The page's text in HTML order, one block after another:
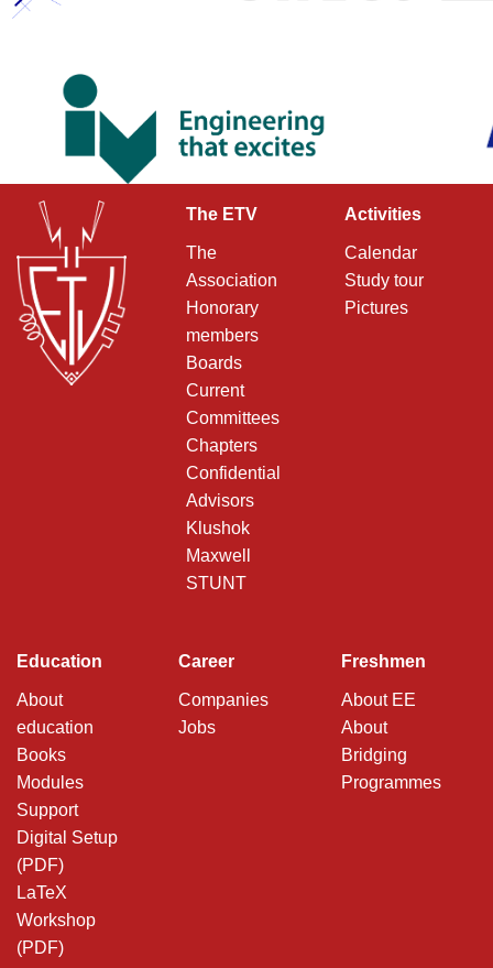
The ETV
The
Association
Honorary
members
Boards
Current
Committees
Chapters
Confidential
Advisors
Klushok
Maxwell
STUNT
Activities
Calendar
Study tour
Pictures
Education
About
education
Books
Modules
Support
Digital Setup
(PDF)
LaTeX
Workshop
(PDF)
Career
Companies
Jobs
Freshmen
About EE
About
Bridging
Programmes